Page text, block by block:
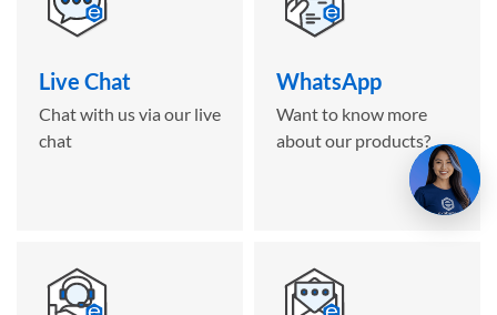
Live Chat
Chat with us via our live
chat
WhatsApp
Want to know more
about our products?